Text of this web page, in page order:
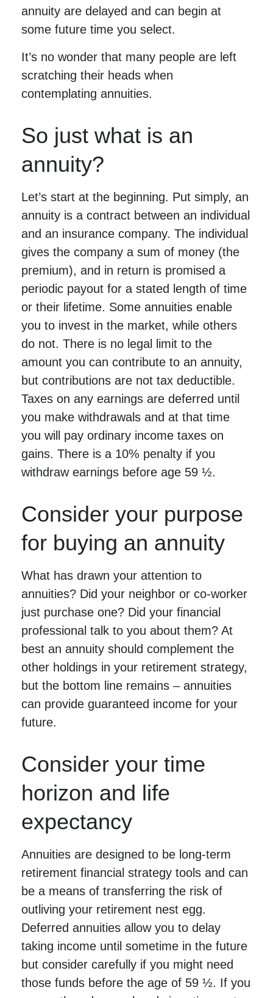
annuity are delayed and can begin at
some future time you select.
It’s no wonder that many people are left
scratching their heads when
contemplating annuities.
So just what is an
annuity?
Let’s start at the beginning. Put simply, an
annuity is a contract between an individual
and an insurance company. The individual
gives the company a sum of money (the
premium), and in return is promised a
periodic payout for a stated length of time
or their lifetime. Some annuities enable
you to invest in the market, while others
do not. There is no legal limit to the
amount you can contribute to an annuity,
but contributions are not tax deductible.
Taxes on any earnings are deferred until
you make withdrawals and at that time
you will pay ordinary income taxes on
gains. There is a 10% penalty if you
withdraw earnings before age 59 ½.
Consider your purpose
for buying an annuity
What has drawn your attention to
annuities? Did your neighbor or co-worker
just purchase one? Did your financial
professional talk to you about them? At
best an annuity should complement the
other holdings in your retirement strategy,
but the bottom line remains – annuities
can provide guaranteed income for your
future.
Consider your time
horizon and life
expectancy
Annuities are designed to be long-term
retirement financial strategy tools and can
be a means of transferring the risk of
outliving your retirement nest egg.
Deferred annuities allow you to delay
taking income until sometime in the future
but consider carefully if you might need
those funds before the age of 59 ½. If you